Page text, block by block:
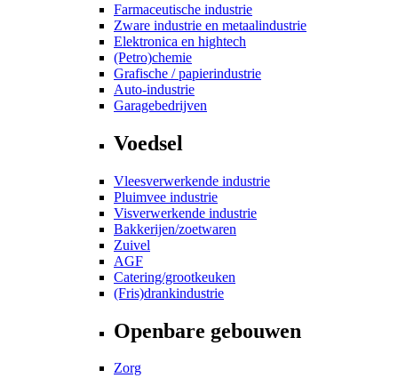
Farmaceutische industrie
Zware industrie en metaalindustrie
Elektronica en hightech
(Petro)chemie
Grafische / papierindustrie
Auto-industrie
Garagebedrijven
Voedsel
Vleesverwerkende industrie
Pluimvee industrie
Visverwerkende industrie
Bakkerijen/zoetwaren
Zuivel
AGF
Catering/grootkeuken
(Fris)drankindustrie
Openbare gebouwen
Zorg